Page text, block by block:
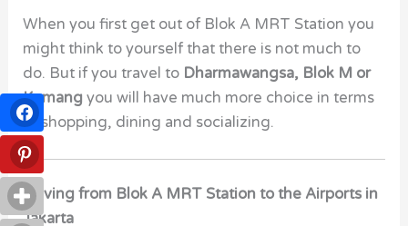
When you first get out of Blok A MRT Station you
might think to yourself that there is not much to
do. But if you travel to Dharmawangsa, Blok M or
Kemangyou will have much more choice in terms
of shopping, dining and socializing.
Driving from Blok A MRT Station to the Airports in
Jakarta